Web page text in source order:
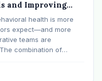
and Improving
health is more
expect—and more
teams are
combination of
management